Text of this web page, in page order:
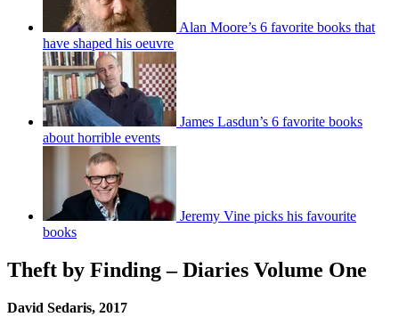
Alan Moore’s 6 favorite books that
have shaped his oeuvre
James Lasdun’s 6 favorite books
about horrible events
Jeremy Vine picks his favourite
books
Theft by Finding – Diaries Volume One
David Sedaris, 2017